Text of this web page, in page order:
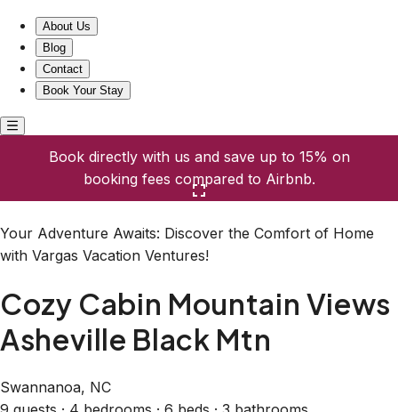
About Us
Blog
Contact
Book Your Stay
Book directly with us and save up to 15% on
booking fees compared to Airbnb.
Your Adventure Awaits: Discover the Comfort of Home
with Vargas Vacation Ventures!
Cozy Cabin Mountain Views
Asheville Black Mtn
Swannanoa, NC